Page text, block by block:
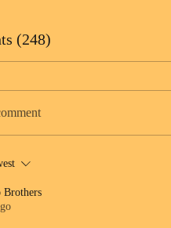
(248)
Brothers